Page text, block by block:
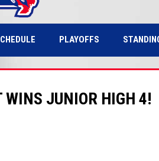
PLAYOFFS
JUNIOR HIGH 4!